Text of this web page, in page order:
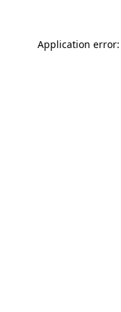
Application